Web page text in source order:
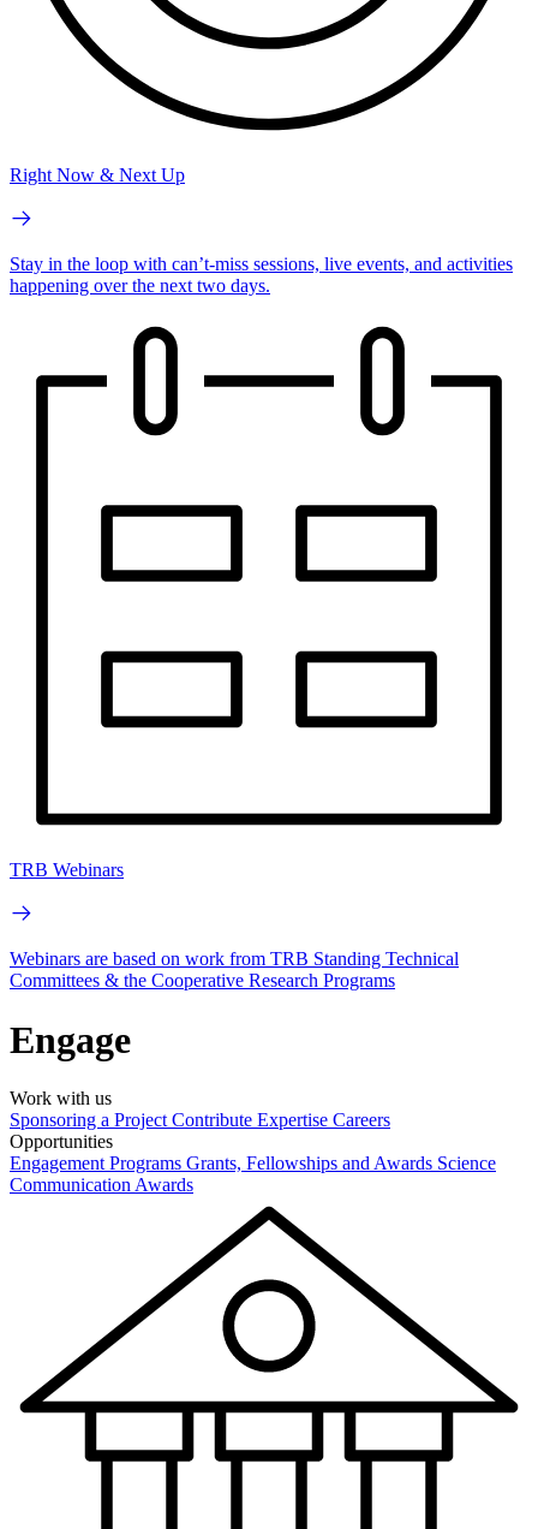
Right Now & Next Up
Stay in the loop with can’t-miss sessions, live events, and activities
happening over the next two days.
TRB Webinars
Webinars are based on work from TRB Standing Technical
Committees & the Cooperative Research Programs
Engage
Work with us
Sponsoring a Project Contribute Expertise Careers
Opportunities
Engagement Programs Grants, Fellowships and Awards Science
Communication Awards